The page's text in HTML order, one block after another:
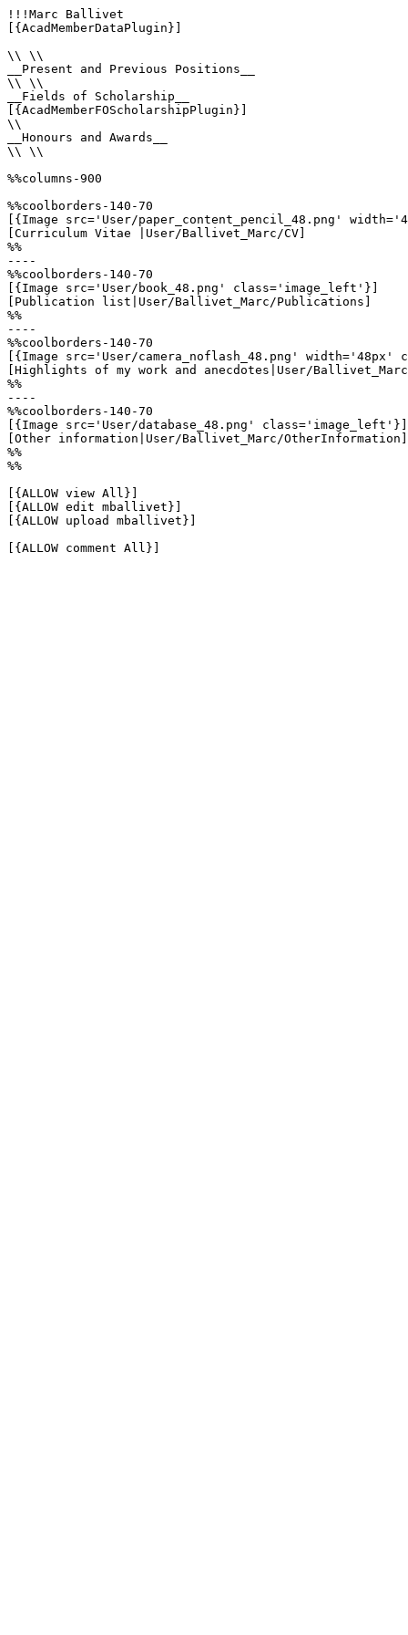
!!!Marc Ballivet
[{AcadMemberDataPlugin}]
\\ \\
__Present and Previous Positions__
\\ \\
__Fields of Scholarship__
[{AcadMemberFOScholarshipPlugin}]
\\
__Honours and Awards__
\\ \\
%%columns-900
%%coolborders-140-70
[{Image src='User/paper_content_pencil_48.png'
[Curriculum Vitae |User/Ballivet_Marc/CV]
%%
----
%%coolborders-140-70
[{Image src='User/book_48.png' class='image_left'}]
[Publication list|User/Ballivet_Marc/Publications]
%%
----
%%coolborders-140-70
[{Image src='User/camera_noflash_48.png'
[Highlights of my work and anecdotes|User/
%%
----
%%coolborders-140-70
[{Image src='User/database_48.png' class='image_left'}]
[Other information|User/Ballivet_Marc/OtherInformation]
%%
%%
[{ALLOW view All}]
[{ALLOW edit mballivet}]
[{ALLOW upload mballivet}]
[{ALLOW comment All}]